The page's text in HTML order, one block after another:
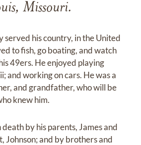
Missouri.
served his country, in the United
to fish, go boating, and watch
49ers. He enjoyed playing
and working on cars. He was a
and grandfather, who will be
knew him.
by his parents, James and
Johnson; and by brothers and